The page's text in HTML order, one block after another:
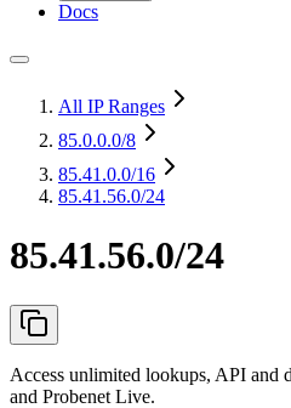
Docs
All IP Ranges
85.0.0.0/8
85.41.0.0/16
85.41.56.0/24
85.41.56.0/24
Access unlimited lookups, API and
and Probenet Live.